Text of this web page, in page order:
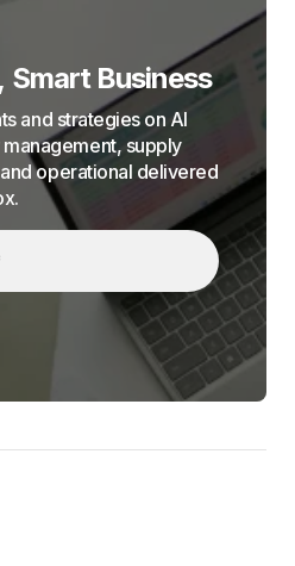
Business
and strategies on AI
supply
operational delivered